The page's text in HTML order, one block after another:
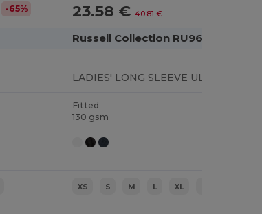
-65% 23.58 €40.81 €
Russell Collection RU960F
Fitted
130 gsm
XS S M L XL